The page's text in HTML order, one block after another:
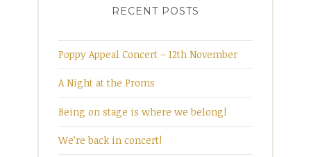
RECENT POSTS
Poppy Appeal Concert – 12th November
A Night at the Proms
Being on stage is where we belong!
We’re back in concert!